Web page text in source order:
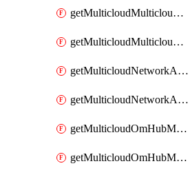
getMulticloudMulticloudpolicies
getMulticloudMulticloudsubscriptions
getMulticloudNetworkAnchor
getMulticloudNetworkAnchors
getMulticloudOmHubMultiCloudMetadata
getMulticloudOmHubMultiCloudsMetadata